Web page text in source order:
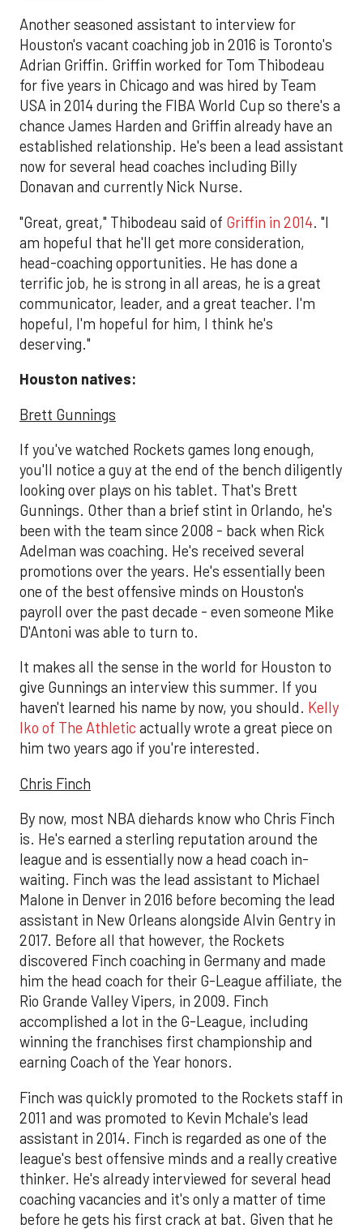
Another seasoned assistant to interview for
Houston's vacant coaching job in 2016 is Toronto's
Adrian Griffin. Griffin worked for Tom Thibodeau
for five years in Chicago and was hired by Team
USA in 2014 during the FIBA World Cup so there's a
chance James Harden and Griffin already have an
established relationship. He's been a lead assistant
now for several head coaches including Billy
Donavan and currently Nick Nurse.
"Great, great," Thibodeau said of Griffin in 2014. "I
am hopeful that he'll get more consideration,
head-coaching opportunities. He has done a
terrific job, he is strong in all areas, he is a great
communicator, leader, and a great teacher. I'm
hopeful, I'm hopeful for him, I think he's
deserving."
Houston natives:
Brett Gunnings
If you've watched Rockets games long enough,
you'll notice a guy at the end of the bench diligently
looking over plays on his tablet. That's Brett
Gunnings. Other than a brief stint in Orlando, he's
been with the team since 2008 - back when Rick
Adelman was coaching. He's received several
promotions over the years. He's essentially been
one of the best offensive minds on Houston's
payroll over the past decade - even someone Mike
D'Antoni was able to turn to.
It makes all the sense in the world for Houston to
give Gunnings an interview this summer. If you
haven't learned his name by now, you should. Kelly
Iko of The Athleticactually wrote a great piece on
him two years ago if you're interested.
Chris Finch
By now, most NBA diehards know who Chris Finch
is. He's earned a sterling reputation around the
league and is essentially now a head coach in-
waiting. Finch was the lead assistant to Michael
Malone in Denver in 2016 before becoming the lead
assistant in New Orleans alongside Alvin Gentry in
2017. Before all that however, the Rockets
discovered Finch coaching in Germany and made
him the head coach for their G-League affiliate, the
Rio Grande Valley Vipers, in 2009. Finch
accomplished a lot in the G-League, including
winning the franchises first championship and
earning Coach of the Year honors.
Finch was quickly promoted to the Rockets staff in
2011 and was promoted to Kevin Mchale's lead
assistant in 2014. Finch is regarded as one of the
league's best offensive minds and a really creative
thinker. He's already interviewed for several head
coaching vacancies and it's only a matter of time
before he gets his first crack at bat. Given that he